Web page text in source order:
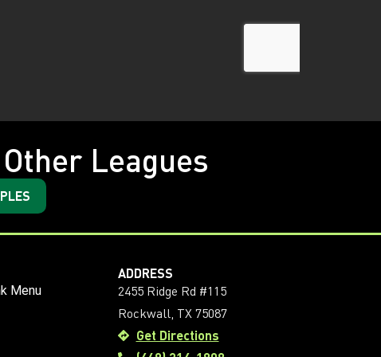
Leagues
Menu
ADDRESS
2455 Ridge Rd #115
Rockwall, TX 75087
Get Directions